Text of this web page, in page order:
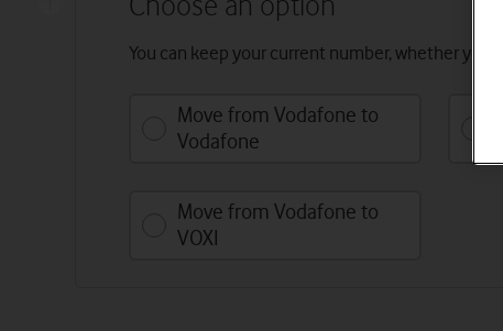
Choose an option
You can keep your current number, whether
Move from Vodafone to
Vodafone
Move from Vodafone to
VOXI